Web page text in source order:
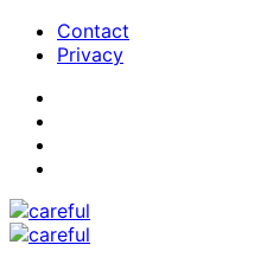
Contact
Privacy